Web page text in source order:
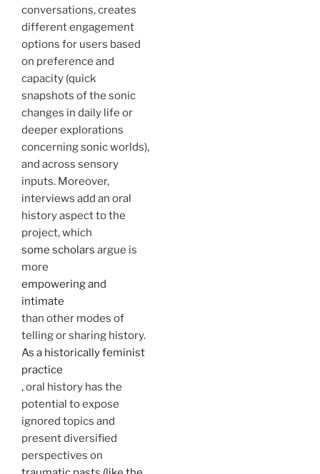
conversations, creates
different engagement
options for users based
on preference and
capacity (quick
snapshots of the sonic
changes in daily life or
deeper explorations
concerning sonic worlds),
and across sensory
inputs. Moreover,
interviews add an oral
history aspect to the
project, which
some scholars argue is
more
empowering and
intimate
than other modes of
telling or sharing history.
As a historically feminist
practice
, oral history has the
potential to expose
ignored topics and
present diversified
perspectives on